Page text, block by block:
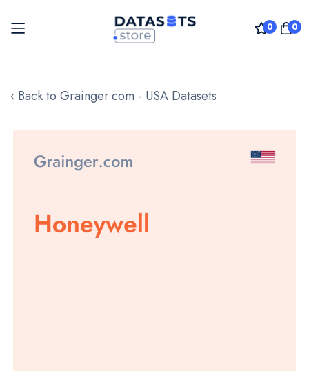
0 0
to
‹ Back to Grainger.com - USA Datasets